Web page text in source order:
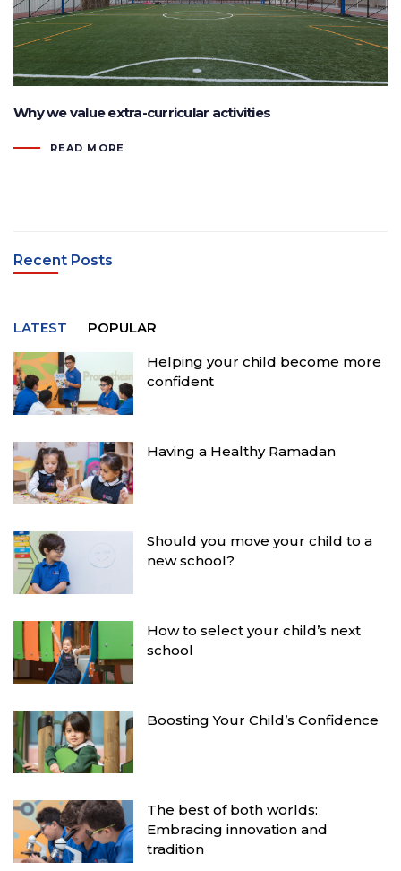
Why we value extra-curricular activities
READ MORE
Recent Posts
LATEST
POPULAR
Helping your child become more
confident
Having a Healthy Ramadan
Should you move your child to a
new school?
How to select your child’s next
school
Boosting Your Child’s Confidence
The best of both worlds:
Embracing innovation and
tradition